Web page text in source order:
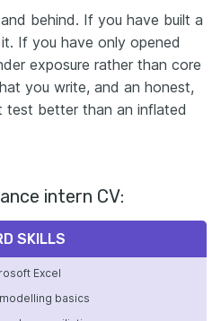
behind. If you have built a
If you have only opened
exposure rather than core
you write, and an honest,
test better than an inflated
intern CV:
SKILLS
Excel
basics